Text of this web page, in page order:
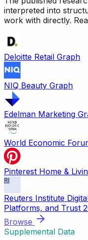
interpreted into
work with directly.
Deloitte Retail Graph
NIQ Beauty Graph
Edelman Marketing
World Economic
Pinterest Home &
RI
Reuters Institute
Platforms, and Trust
Browse
Supplemental Data